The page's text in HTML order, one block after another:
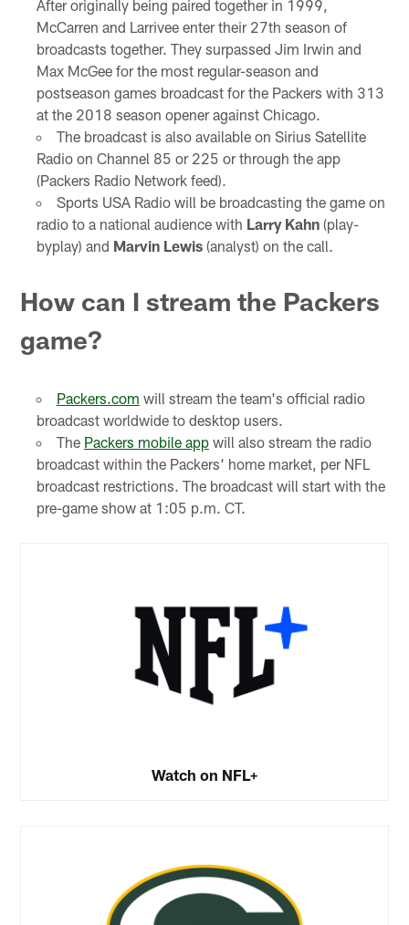
After originally being paired together in 1999,
McCarren and Larrivee enter their 27th season of
broadcasts together. They surpassed Jim Irwin and
Max McGee for the most regular-season and
postseason games broadcast for the Packers with 313
at the 2018 season opener against Chicago.
The broadcast is also available on Sirius Satellite
Radio on Channel 85 or 225 or through the app
(Packers Radio Network feed).
Sports USA Radio will be broadcasting the game on
radio to a national audience with Larry Kahn(play-
byplay) and Marvin Lewis(analyst) on the call.
How can I stream the Packers
game?
Packers.com will stream the team's official radio
broadcast worldwide to desktop users.
The Packers mobile appwill also stream the radio
broadcast within the Packers' home market, per NFL
broadcast restrictions. The broadcast will start with the
pre-game show at 1:05 p.m. CT.
Watch on NFL+